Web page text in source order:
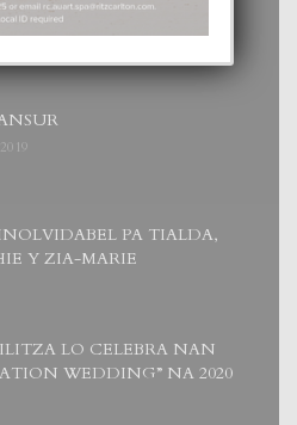
PA TIALDA,
Y ZIA-MARIE
LO CELEBRA NAN
WEDDING” NA 2020